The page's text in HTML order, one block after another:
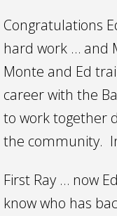
Congratulations
hard work … and
Monte and Ed
career with the
to work together
the community.
First Ray … now
know who has